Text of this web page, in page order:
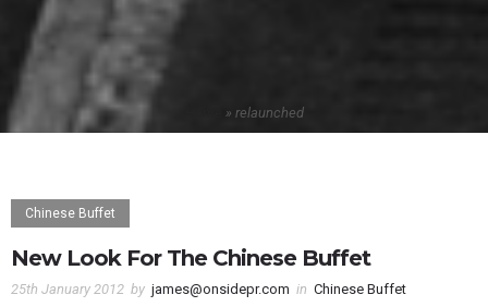
» relaunched
Chinese Buffet
New Look For The Chinese Buffet
25th January 2012 by james@onsidepr.com in Chinese Buffet